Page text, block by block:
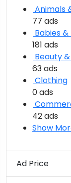
Animals
77 ads
Babies &
181 ads
Beauty
63 ads
Clothing
0 ads
42 ads
Show
Ad Price